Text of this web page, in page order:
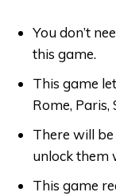
You don’t
this game.
This game
Rome, Paris,
There will be
unlock them
This game